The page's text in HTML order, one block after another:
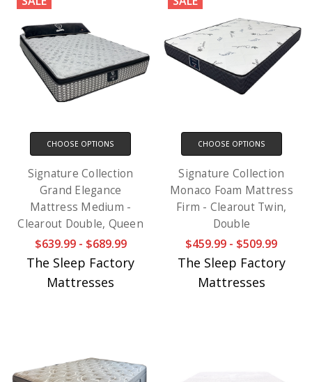
CHOOSE OPTIONS
Signature Collection
Grand Elegance
Mattress Medium -
Clearout Double, Queen
$639.99 - $689.99
The Sleep Factory
Mattresses
CHOOSE OPTIONS
Signature Collection
Monaco Foam Mattress
Firm - Clearout Twin,
Double
$459.99 - $509.99
The Sleep Factory
Mattresses